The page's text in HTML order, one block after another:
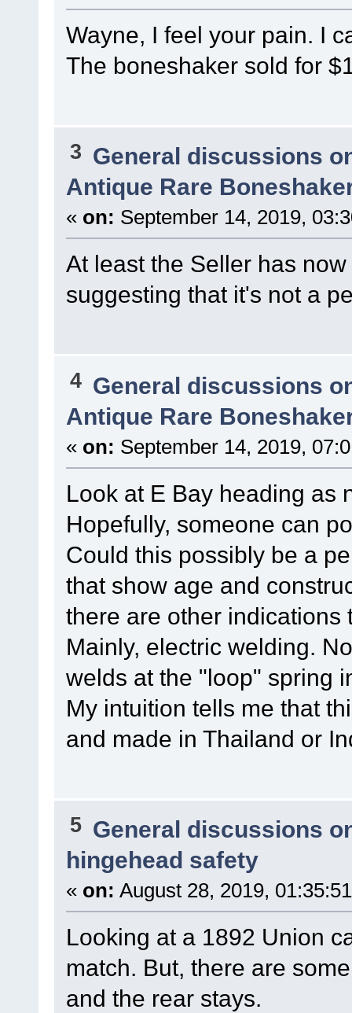
Wayne, I feel your pain. I
The boneshaker sold for
3 General discussions
Antique Rare
« on: September 14, 2019,
At least the Seller has
suggesting that it's not a
4 General discussions
Antique Rare
« on: September 14, 2019,
Look at E Bay heading as
Hopefully, someone can
Could this possibly be a
that show age and
there are other indications
Mainly, electric welding.
welds at the "loop" spring
My intuition tells me that
and made in Thailand or
5 General discussions
hingehead safety
« on: August 28, 2019,
Looking at a 1892 Union
match. But, there are
and the rear stays.